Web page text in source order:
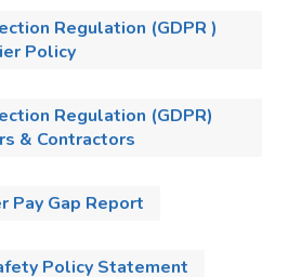
Regulation (GDPR )
Policy
Regulation (GDPR)
& Contractors
Pay Gap Report
Policy Statement